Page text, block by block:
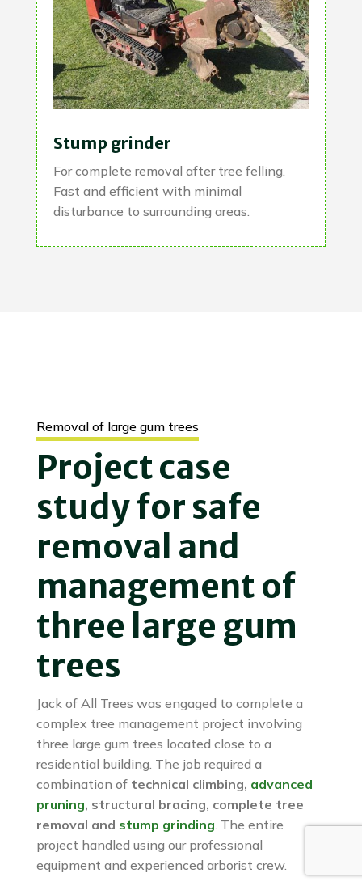
Stump grinder
For complete removal after tree felling.
Fast and efficient with minimal
disturbance to surrounding areas.
Removal of large gum trees
Project case
study for safe
removal and
management of
three large gum
trees
Jack of All Trees was engaged to complete a
complex tree management project involving
three large gum trees located close to a
residential building. The job required a
combination of technical climbing, advanced
pruning, structural bracing, complete tree
removal and stump grinding. The entire
project handled using our professional
equipment and experienced arborist crew.